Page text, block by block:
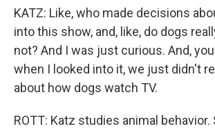
KATZ: Like, who made decisions
into this show, and, like, do dogs
not? And I was just curious. And,
when I looked into it, we just didn't
about how dogs watch TV.
ROTT: Katz studies animal behavior.